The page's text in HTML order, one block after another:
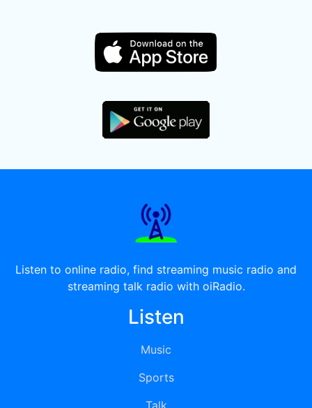
Listen to online radio, find streaming music radio and
streaming talk radio with oiRadio.
Listen
Music
Sports
Talk